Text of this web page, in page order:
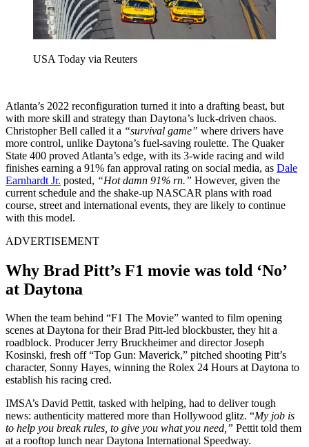
USA Today via Reuters
Atlanta’s 2022 reconfiguration turned it into a drafting beast, but
with more skill and strategy than Daytona’s luck-driven chaos.
Christopher Bell called it a “survival game” where drivers have
more control, unlike Daytona’s fuel-saving roulette. The Quaker
State 400 proved Atlanta’s edge, with its 3-wide racing and wild
finishes earning a 91% fan approval rating on social media, as Dale
Earnhardt Jr. posted, “Hot damn 91% rn.” However, given the
current schedule and the shake-up NASCAR plans with road
course, street and international events, they are likely to continue
with this model.
ADVERTISEMENT
Why Brad Pitt’s F1 movie was told ‘No’
at Daytona
When the team behind “F1 The Movie” wanted to film opening
scenes at Daytona for their Brad Pitt-led blockbuster, they hit a
roadblock. Producer Jerry Bruckheimer and director Joseph
Kosinski, fresh off “Top Gun: Maverick,” pitched shooting Pitt’s
character, Sonny Hayes, winning the Rolex 24 Hours at Daytona to
establish his racing cred.
IMSA’s David Pettit, tasked with helping, had to deliver tough
news: authenticity mattered more than Hollywood glitz. “My job is
to help you break rules, to give you what you need,” Pettit told them
at a rooftop lunch near Daytona International Speedway.